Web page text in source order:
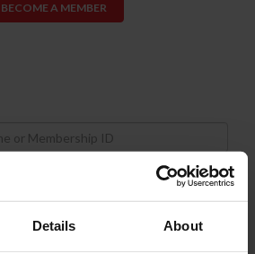
Details About
BECOME A MEMBER